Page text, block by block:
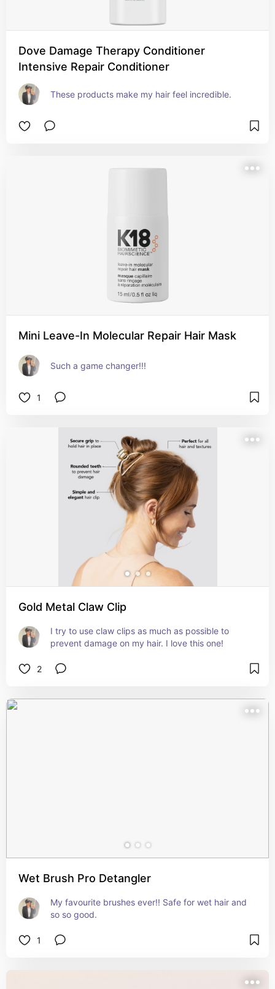
Dove Damage Therapy Conditioner
Intensive Repair Conditioner
These products make my hair feel incredible.
Mini Leave-In Molecular Repair Hair Mask
Such a game changer!!!
1
Gold Metal Claw Clip
I try to use claw clips as much as possible to
prevent damage on my hair. I love this one!
2
Wet Brush Pro Detangler
My favourite brushes ever!! Safe for wet hair and
so so good.
1